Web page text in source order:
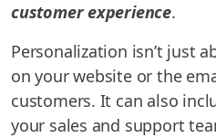
customer experience.
Personalization isn’t just
on your website or the
customers. It can also
your sales and support